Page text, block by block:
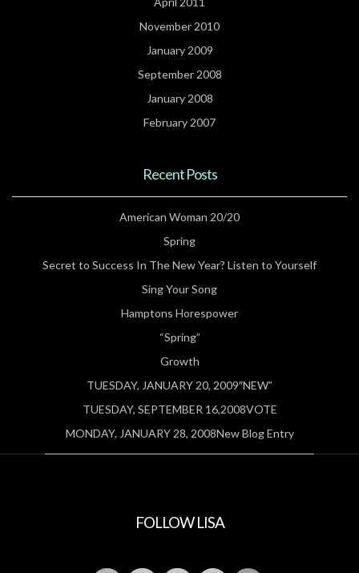
November 2010
January 2009
September 2008
January 2008
February 2007
Recent Posts
American Woman 20/20
Spring
Secret to Success In The New Year? Listen to Yourself
Sing Your Song
Hamptons Horespower
“Spring”
Growth
TUESDAY, JANUARY 20, 2009″NEW”
TUESDAY, SEPTEMBER 16,2008VOTE
MONDAY, JANUARY 28, 2008New Blog Entry
FOLLOW LISA